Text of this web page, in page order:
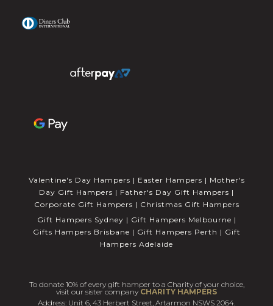
Valentine's Day Hampers | Easter Hampers | Mother's
Day Gift Hampers | Father's Day Gift Hampers |
Corporate Gift Hampers | Christmas Gift Hampers
Gift Hampers Sydney | Gift Hampers Melbourne |
Gifts Hampers Brisbane | Gift Hampers Perth | Gift
Hampers Adelaide
To donate 10% of every gift hamper to a Charity of your choice,
visit our sister companyCHARITY HAMPERS
Address: Unit 6, 43 Herbert Street, Artarmon NSWS 2064.